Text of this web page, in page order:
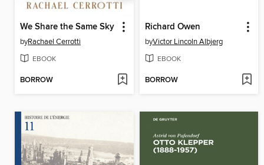
We Share the Same Sky
byRachael Cerrotti
EBOOK
BORROW
Richard Owen
byVictor Lincoln Albjerg
EBOOK
BORROW